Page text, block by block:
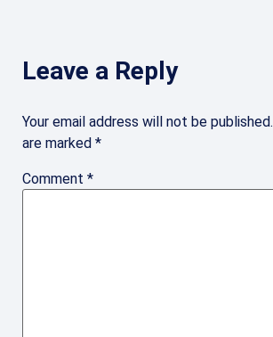
Leave a Reply
Your email address will not be published.
are marked *
Comment *